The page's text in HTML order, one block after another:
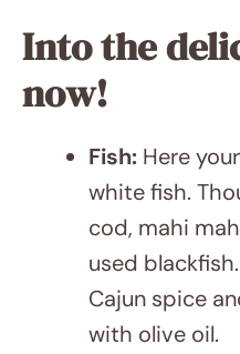
Into the
Fish:
white fish.
cod, mahi
used
Cajun spice
with olive oil.
Easy to make